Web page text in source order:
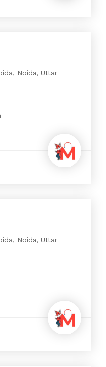
Noida, Uttar
Noida, Uttar